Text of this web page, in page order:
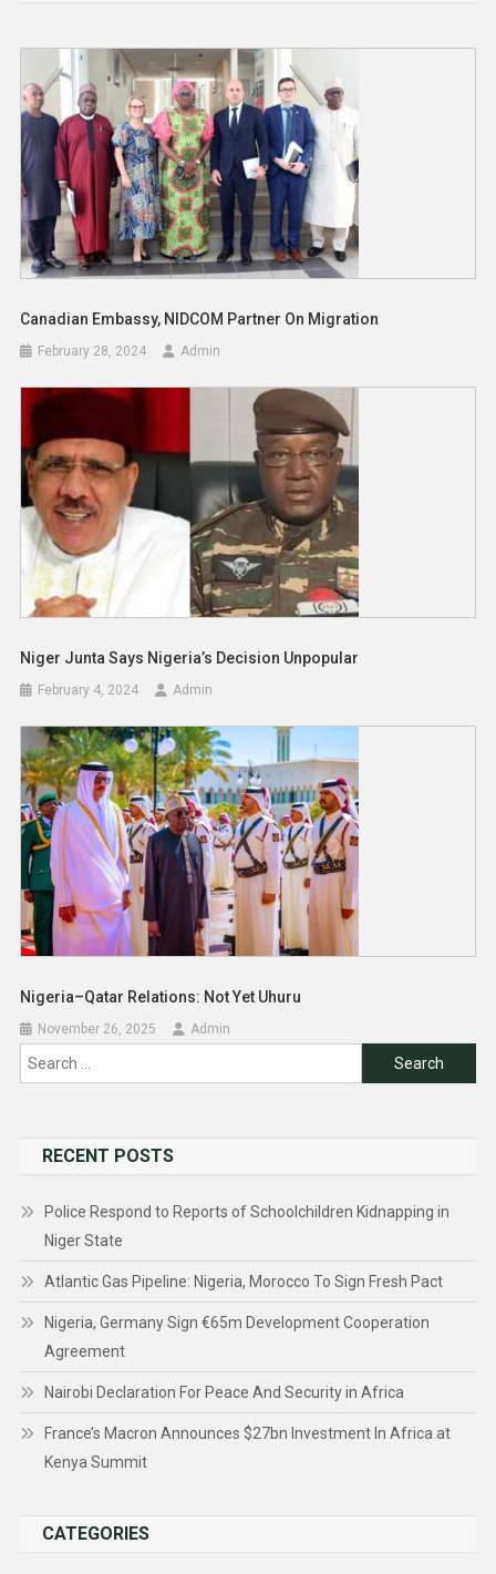
Canadian Embassy, NIDCOM Partner On Migration
February 28, 2024 Admin
Niger Junta Says Nigeria’s Decision Unpopular
February 4, 2024 Admin
Nigeria–Qatar Relations: Not Yet Uhuru
November 26, 2025 Admin
Search
RECENT POSTS
Police Respond to Reports of Schoolchildren Kidnapping in
Niger State
Atlantic Gas Pipeline: Nigeria, Morocco To Sign Fresh Pact
Nigeria, Germany Sign €65m Development Cooperation
Agreement
Nairobi Declaration For Peace And Security in Africa
France’s Macron Announces $27bn Investment In Africa at
Kenya Summit
CATEGORIES